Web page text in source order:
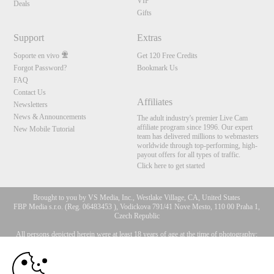
Deals
Gifts
Support
Soporte en vivo
Forgot Password?
FAQ
Contact Us
Newsletters
News & Announcements
New Mobile Tutorial
Extras
Get 120 Free Credits
Bookmark Us
Affiliates
The adult industry's premier Live Cam
affiliate program since 1996. Our expert
team has delivered millions to webmasters
worldwide through top-performing, high-
payout offers for all types of traffic.
Click here to get started
Brought to you by VS Media, Inc., Westlake Village, CA, United States
FBP Media s.r.o. (Reg. 06483453 ), Vodickova 791/41 Nove Mesto, 110 00 Praha 1,
Czech Republic
All persons depicted herein were at least 18 years of age at the time of photography:
10:00